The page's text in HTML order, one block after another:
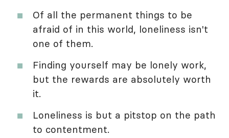
Of all the permanent things to be
afraid of in this world, loneliness isn't
one of them.
Finding yourself may be lonely work,
but the rewards are absolutely worth
it.
Loneliness is but a pitstop on the path
to contentment.